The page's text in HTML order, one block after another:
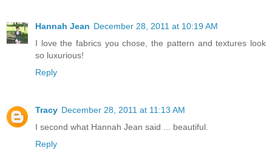
Hannah Jean December 28, 2011 at 10:19 AM
I love the fabrics you chose, the pattern and textures look
so luxurious!
Reply
Tracy December 28, 2011 at 11:13 AM
I second what Hannah Jean said ... beautiful.
Reply